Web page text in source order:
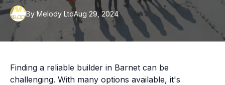
Aug 29, 2024
By Melody Ltd
Finding a reliable builder in Barnet can be
challenging. With many options available, it's